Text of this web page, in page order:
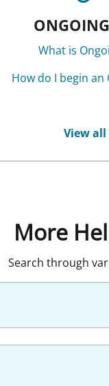
What is
How do I begin an
View
More
Search through